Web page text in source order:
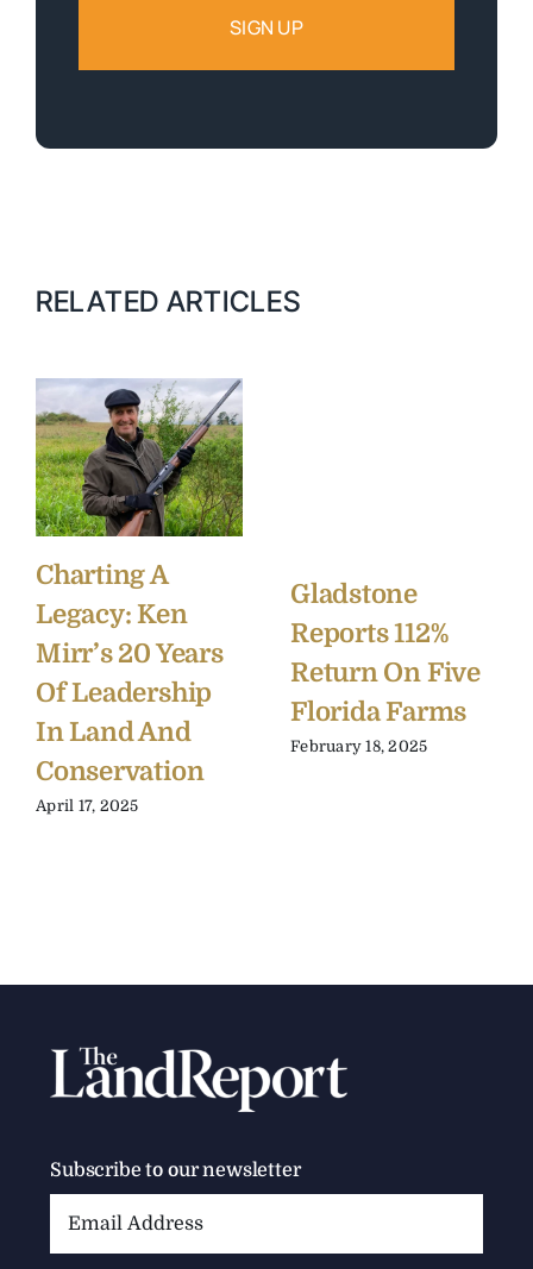
RELATED ARTICLES
Charting A
Legacy: Ken
Mirr’s 20 Years
Of Leadership
In Land And
Conservation
April 17, 2025
Gladstone
Reports 112%
Return On Five
Florida Farms
February 18, 2025
Subscribe to our newsletter